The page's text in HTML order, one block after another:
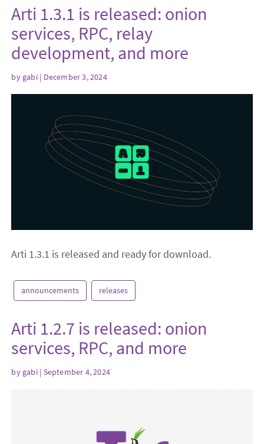
Arti 1.3.1 is released: onion
services, RPC, relay
development, and more
by gabi| December 3, 2024
Arti 1.3.1 is released and ready for download.
announcements releases
Arti 1.2.7 is released: onion
services, RPC, and more
by gabi| September 4, 2024